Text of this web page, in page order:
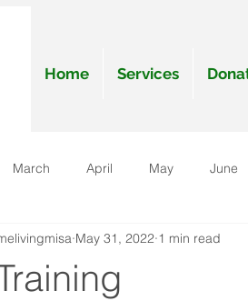
Home Services
March April May June
January
May 31, 2022 1 min read